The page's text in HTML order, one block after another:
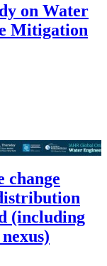
on Water
Mitigation
change
(including